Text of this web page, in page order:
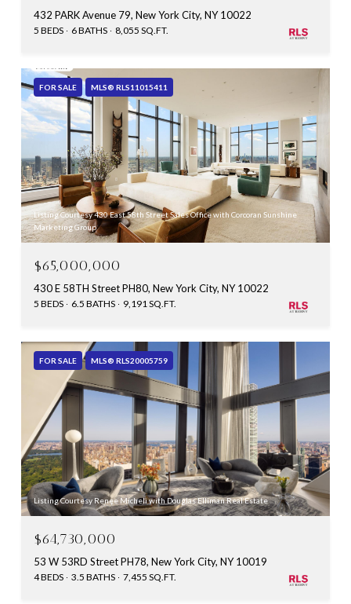
432 PARK Avenue 79, New York City, NY 10022
5 BEDS 6 BATHS 8,055 SQ.FT.
FOR SALE MLS® RLS11015411
Listing Courtesy 430 East 58th Street Sales Office with Corcoran Sunshine
Marketing Group
$65,000,000
430 E 58TH Street PH80, New York City, NY 10022
5 BEDS 6.5 BATHS 9,191 SQ.FT.
FOR SALE MLS® RLS20005759
Listing Courtesy Renee Micheli with Douglas Elliman Real Estate
$64,730,000
53 W 53RD Street PH78, New York City, NY 10019
4 BEDS 3.5 BATHS 7,455 SQ.FT.